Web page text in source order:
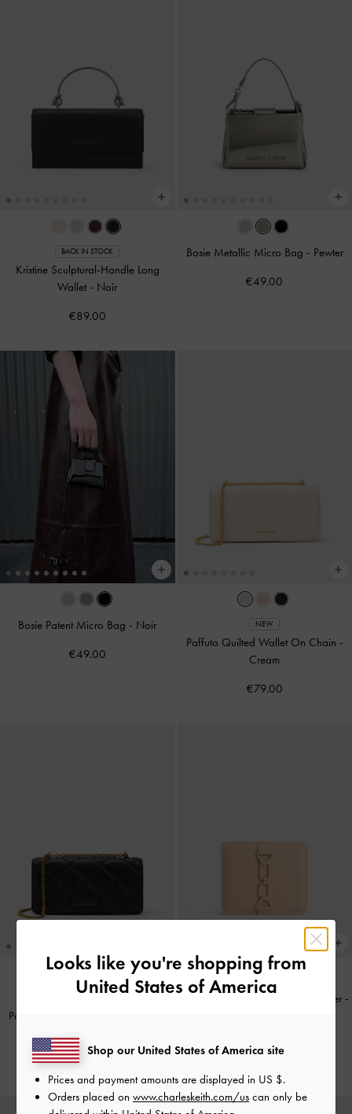
BACK IN STOCK
Kristine Sculptural-Handle Long
Wallet - Noir
€89.00
Bosie Metallic Micro Bag - Pewter
€49.00
Bosie Patent Micro Bag - Noir
€49.00
NEW
Paffuto Quilted Wallet On Chain -
Cream
€79.00
Paffuto Quilted Wallet On Chain
€79.00
Agatha Chain-Accent Card Holder -
€59.00
Looks like you're shopping from
United States of America
Shop our United States of America site
Prices and payment amounts are displayed in US $.
Orders placed on www.charleskeith.com/us can only be